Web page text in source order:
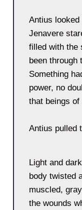
Antius looked
Jenavere
filled with the
been through
Something
power, no
that beings
Antius pulled
Light and
body twisted
muscled,
the wounds